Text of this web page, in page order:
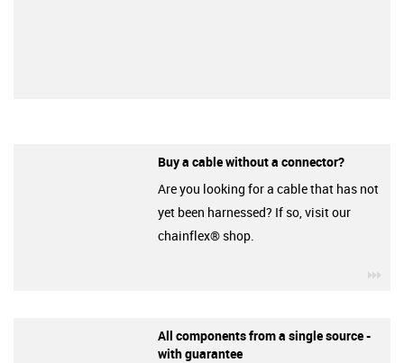
Buy a cable without a connector?
Are you looking for a cable that has not
yet been harnessed? If so, visit our
chainflex® shop.
All components from a single source -
with guarantee